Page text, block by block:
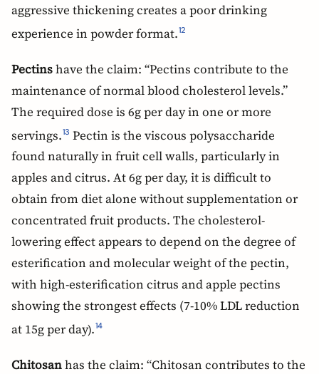
aggressive thickening creates a poor drinking
experience in powder format.12
Pectinshave the claim: “Pectins contribute to the
maintenance of normal blood cholesterol levels.”
The required dose is 6g per day in one or more
servings.13 Pectin is the viscous polysaccharide
found naturally in fruit cell walls, particularly in
apples and citrus. At 6g per day, it is difficult to
obtain from diet alone without supplementation or
concentrated fruit products. The cholesterol-
lowering effect appears to depend on the degree of
esterification and molecular weight of the pectin,
with high-esterification citrus and apple pectins
showing the strongest effects (7-10% LDL reduction
at 15g per day).14
Chitosanhas the claim: “Chitosan contributes to the